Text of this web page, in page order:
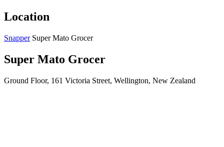
Location
Snapper Super Mato Grocer
Super Mato Grocer
Ground Floor, 161 Victoria Street, Wellington, New Zealand